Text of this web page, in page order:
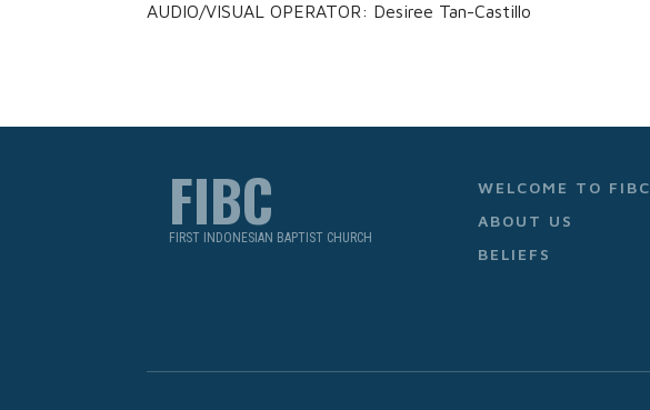
AUDIO/VISUAL OPERATOR: Desiree Tan-Castillo
FIBC
FIRST INDONESIAN BAPTIST CHURCH
WELCOME TO FIBC
ABOUT US
BELIEFS